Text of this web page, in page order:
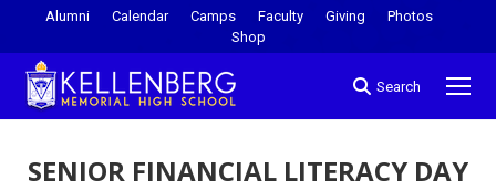
Alumni Calendar Camps Faculty Giving
Photos
Shop
Search
SENIOR FINANCIAL LITERACY DAY